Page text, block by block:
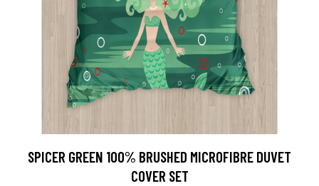
SPICER GREEN 100% BRUSHED MICROFIBRE DUVET
COVER SET